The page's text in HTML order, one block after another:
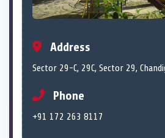
Address
Sector 29-C, 29C, Sector 29,
Phone
+91 172 263 8117